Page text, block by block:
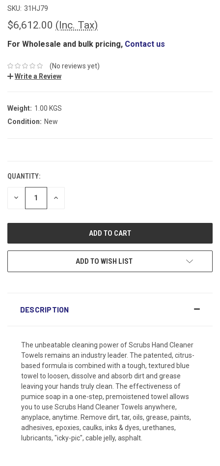
SKU: 31HJ79
$6,612.00 (Inc. Tax)
For Wholesale and bulk pricing, Contact us
(No reviews yet)
Write a Review
Weight: 1.00 KGS
Condition: New
QUANTITY:
DECREASE INCREASE
ADD TO WISH LIST
DESCRIPTION
The unbeatable cleaning power of Scrubs Hand Cleaner
Towels remains an industry leader. The patented, citrus-
based formula is combined with a tough, textured blue
towel to loosen, dissolve and absorb dirt and grease
leaving your hands truly clean. The effectiveness of
pumice soap in a one-step, premoistened towel allows
you to use Scrubs Hand Cleaner Towels anywhere,
anyplace, anytime. Remove dirt, tar, oils, grease, paints,
adhesives, epoxies, caulks, inks & dyes, urethanes,
lubricants, "icky-pic", cable jelly, asphalt.